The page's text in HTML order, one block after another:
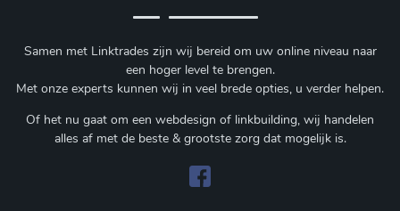
Samen met Linktrades zijn wij bereid om uw online niveau naar
een hoger level te brengen.
Met onze experts kunnen wij in veel brede opties, u verder helpen.
Of het nu gaat om een webdesign of linkbuilding, wij handelen
alles af met de beste & grootste zorg dat mogelijk is.